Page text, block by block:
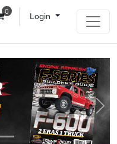
0 Login
Next